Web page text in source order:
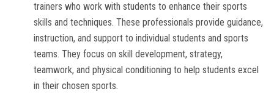
trainers who work with students to enhance their sports
skills and techniques. These professionals provide guidance,
instruction, and support to individual students and sports
teams. They focus on skill development, strategy,
teamwork, and physical conditioning to help students excel
in their chosen sports.